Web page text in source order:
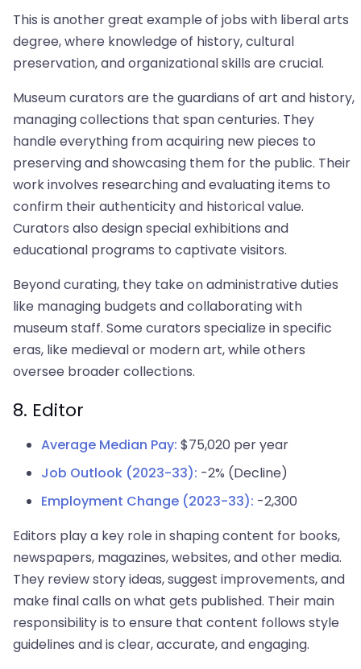
This is another great example of jobs with liberal arts
degree, where knowledge of history, cultural
preservation, and organizational skills are crucial.
Museum curators are the guardians of art and history,
managing collections that span centuries. They
handle everything from acquiring new pieces to
preserving and showcasing them for the public. Their
work involves researching and evaluating items to
confirm their authenticity and historical value.
Curators also design special exhibitions and
educational programs to captivate visitors.
Beyond curating, they take on administrative duties
like managing budgets and collaborating with
museum staff. Some curators specialize in specific
eras, like medieval or modern art, while others
oversee broader collections.
8. Editor
Average Median Pay: $75,020 per year
Job Outlook (2023-33): -2% (Decline)
Employment Change (2023-33): -2,300
Editors play a key role in shaping content for books,
newspapers, magazines, websites, and other media.
They review story ideas, suggest improvements, and
make final calls on what gets published. Their main
responsibility is to ensure that content follows style
guidelines and is clear, accurate, and engaging.